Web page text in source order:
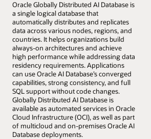
Oracle Globally Distributed AI Database is
a single logical database that
automatically distributes and replicates
data across various nodes, regions, and
countries. It helps organizations build
always-on architectures and achieve
high performance while addressing data
residency requirements. Applications
can use Oracle AI Database’s converged
capabilities, strong consistency, and full
SQL support without code changes.
Globally Distributed AI Database is
available as automated services in Oracle
Cloud Infrastructure (OCI), as well as part
of multicloud and on-premises Oracle AI
Database deployments.